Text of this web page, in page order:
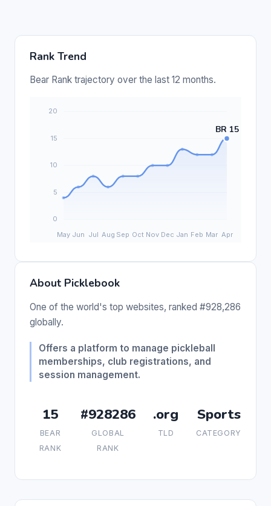
Rank Trend
Bear Rank trajectory over the last 12 months.
About Picklebook
One of the world's top websites, ranked #928,286
globally.
Offers a platform to manage pickleball
memberships, club registrations, and
session management.
15
BEAR
RANK
#928286
GLOBAL
RANK
.org
TLD
Sports
CATEGORY